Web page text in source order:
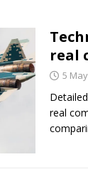
real
5
real